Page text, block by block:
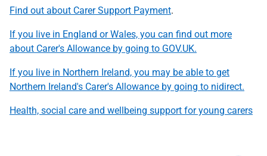
Find out about Carer Support Payment.
If you live in England or Wales, you can find out more
about Carer's Allowance by going to GOV.UK.
If you live in Northern Ireland, you may be able to get
Northern Ireland's Carer's Allowance by going to nidirect.
Health, social care and wellbeing support for young carers